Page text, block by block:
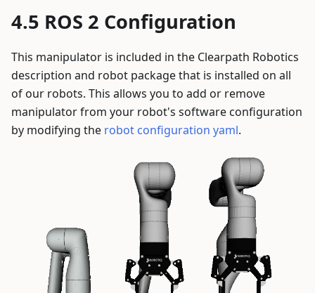
ROS 2 Configuration
This manipulator is included in the Clearpath Robotics
description and robot package that is installed on all
of our robots. This allows you to add or remove
manipulator from your robot's software configuration
by modifying the robot configuration yaml.